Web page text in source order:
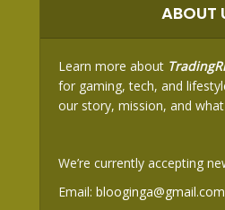
ABOUT
Learn more about
for gaming, tech, and
our story, mission, and
We’re currently accepting
Email: blooginga@gmail.com